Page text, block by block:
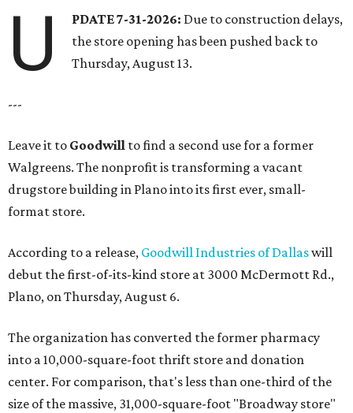
U PDATE 7-31-2026: Due to construction delays,
the store opening has been pushed back to
Thursday, August 13.
---
Leave it to Goodwill to find a second use for a former
Walgreens. The nonprofit is transforming a vacant
drugstore building in Plano into its first ever, small-
format store.
According to a release, Goodwill Industries of Dallaswill
debut the first-of-its-kind store at 3000 McDermott Rd.,
Plano, on Thursday, August 6.
The organization has converted the former pharmacy
into a 10,000-square-foot thrift store and donation
center. For comparison, that's less than one-third of the
size of the massive, 31,000-square-foot "Broadway store"